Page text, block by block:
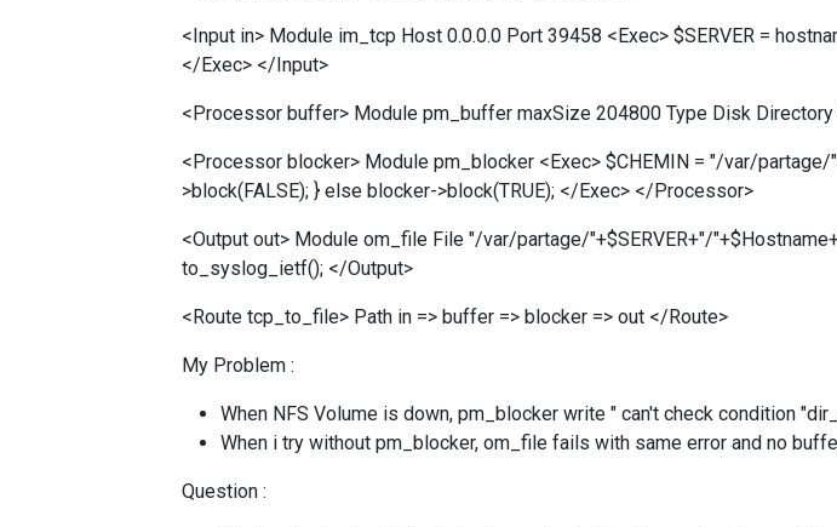
<Input in> Module im_tcp Host 0.0.0.0 Port 39458 <Exec> $SERVER =
</Exec> </Input>
<Processor buffer> Module pm_buffer maxSize 204800 Type Disk
<Processor blocker> Module pm_blocker <Exec> $CHEMIN = "/var/
>block(FALSE); } else blocker->block(TRUE); </Exec> </Processor>
<Output out> Module om_file File "/var/partage/"+$SERVER+"/
to_syslog_ietf(); </Output>
<Route tcp_to_file> Path in => buffer => blocker => out </Route>
My Problem :
When NFS Volume is down, pm_blocker write " can't check condition
When i try without pm_blocker, om_file fails with same error and no
Question :